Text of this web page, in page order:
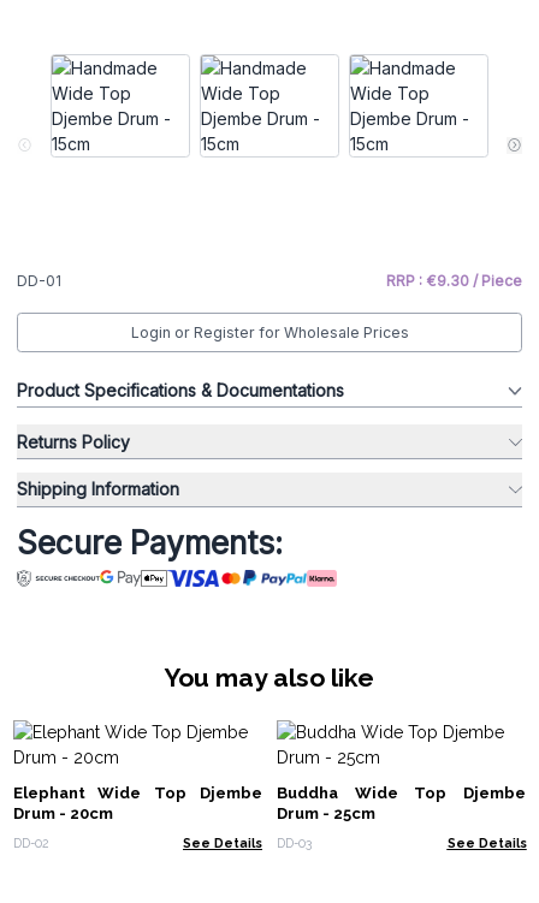
DD-01 RRP : €9.30 / Piece
Login or Register for Wholesale Prices
Product Specifications & Documentations
Returns Policy
Shipping Information
Secure Payments:
You may also like
Elephant Wide Top Djembe
Drum - 20cm
DD-02 See Details
Buddha Wide Top Djembe
Drum - 25cm
DD-03 See Details